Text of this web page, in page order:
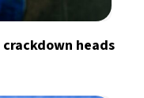
heads